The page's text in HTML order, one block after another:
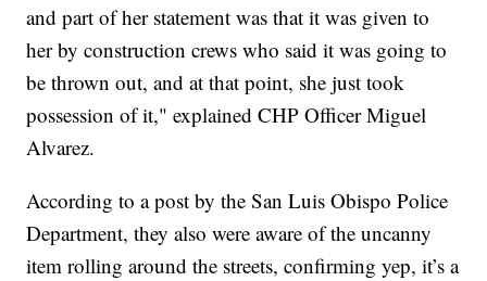
and part of her statement was that it was given to
her by construction crews who said it was going to
be thrown out, and at that point, she just took
possession of it," explained CHP Officer Miguel
Alvarez.
According to a post by the San Luis Obispo Police
Department, they also were aware of the uncanny
item rolling around the streets, confirming yep, it’s a